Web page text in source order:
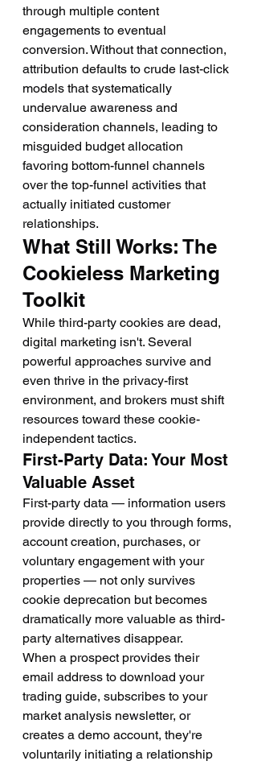
through multiple content
engagements to eventual
conversion. Without that connection,
attribution defaults to crude last-click
models that systematically
undervalue awareness and
consideration channels, leading to
misguided budget allocation
favoring bottom-funnel channels
over the top-funnel activities that
actually initiated customer
relationships.
What Still Works: The
Cookieless Marketing
Toolkit
While third-party cookies are dead,
digital marketing isn't. Several
powerful approaches survive and
even thrive in the privacy-first
environment, and brokers must shift
resources toward these cookie-
independent tactics.
First-Party Data: Your Most
Valuable Asset
First-party data — information users
provide directly to you through forms,
account creation, purchases, or
voluntary engagement with your
properties — not only survives
cookie deprecation but becomes
dramatically more valuable as third-
party alternatives disappear.
When a prospect provides their
email address to download your
trading guide, subscribes to your
market analysis newsletter, or
creates a demo account, they're
voluntarily initiating a relationship